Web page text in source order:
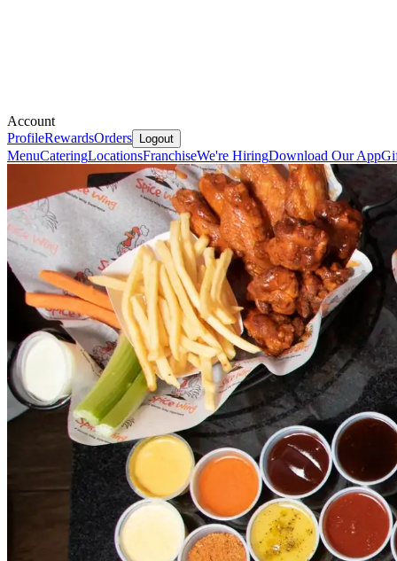
Account
ProfileRewardsOrders Logout
MenuCateringLocationsFranchiseWe're HiringDownload Our App